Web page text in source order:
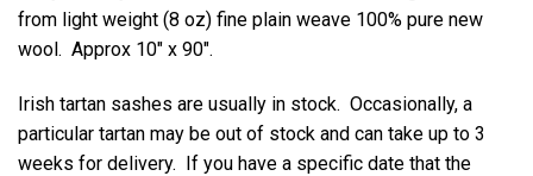
from light weight (8 oz) fine plain weave 100% pure new
wool. Approx 10″ x 90″.
Irish tartan sashes are usually in stock. Occasionally, a
particular tartan may be out of stock and can take up to 3
weeks for delivery. If you have a specific date that the